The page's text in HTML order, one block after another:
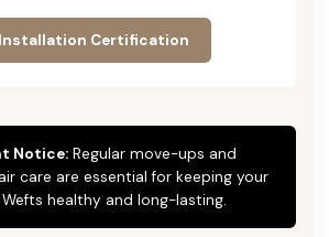
Certification
Notice:Regular move-ups and
care are essential for keeping your
healthy and long-lasting.